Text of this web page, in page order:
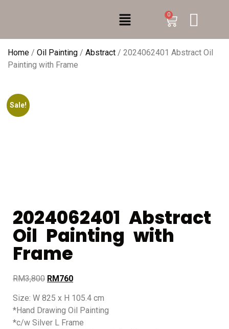
0
Home / Oil Painting / Abstract / 2024062401 Abstract Oil
Painting with Frame
Sale!
2024062401 Abstract
Oil Painting with
Frame
RM3,800 RM760
Size: W 825 x H 105.4 cm
*Hand Drawing Oil Painting
*c/w Silver L Frame